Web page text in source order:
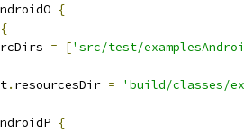
{
{
= ['src/test/
. resourcesDir =
'build/classes/
{